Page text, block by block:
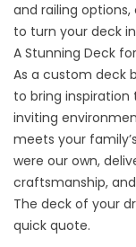
and railing
to turn your deck
A Stunning Deck
As a custom deck
to bring
inviting
meets your
were our own,
craftsmanship,
The deck of your
quick quote.